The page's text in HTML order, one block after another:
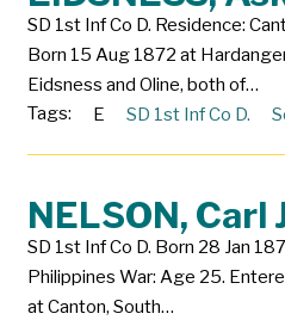
SD 1st Inf Co D. Residence:
Born 15 Aug 1872 at
Eidsness and Oline, both of…
Tags:
E SD 1st Inf Co D.
NELSON, Carl
SD 1st Inf Co D. Born 28 Jan
Philippines War: Age 25.
at Canton, South…